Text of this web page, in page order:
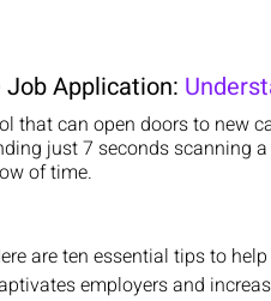
Application:
that can open doors to new
just 7 seconds scanning
of time.
are ten essential tips to
employers and